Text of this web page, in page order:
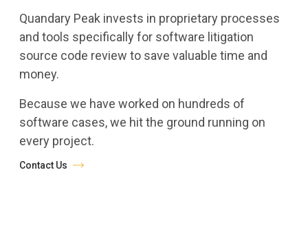
Quandary Peak invests in proprietary processes
and tools specifically for software litigation
source code review to save valuable time and
money.
Because we have worked on hundreds of
software cases, we hit the ground running on
every project.
Contact Us